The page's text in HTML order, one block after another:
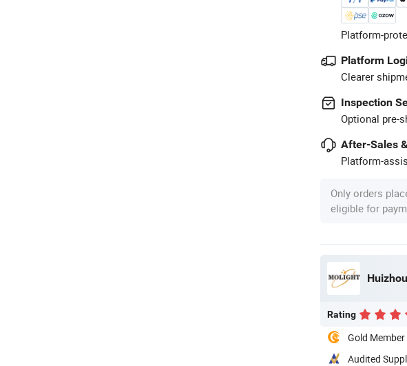
Platform-
Platform
Clearer
Inspection
Optional pre-
After-Sales
Platform-
Only orders
eligible for
Rating
Gold Member
Audited